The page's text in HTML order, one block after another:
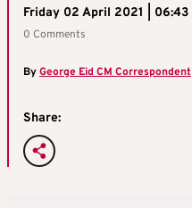
Friday 02 April 2021 | 06:43
0 Comments
ByGeorge Eid CM Correspondent
Share: